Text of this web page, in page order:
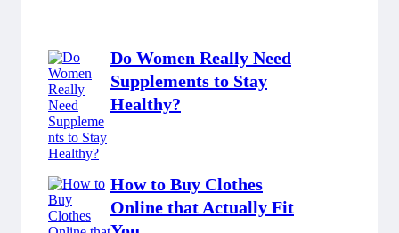
Do Women Really Need
Supplements to Stay
Healthy?
How to Buy Clothes
Online that Actually Fit